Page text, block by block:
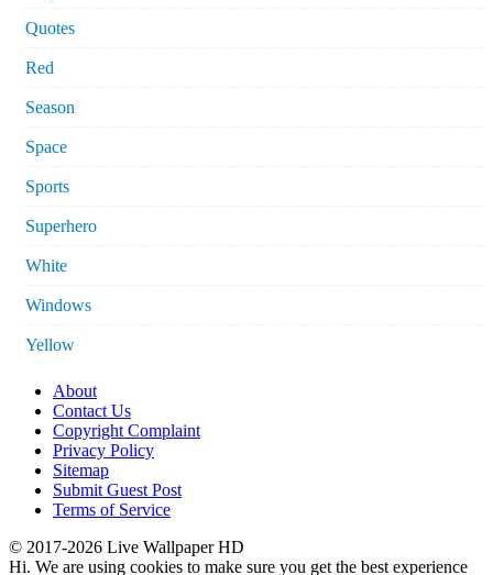
Quotes
Red
Season
Space
Sports
Superhero
White
Windows
Yellow
About
Contact Us
Copyright Complaint
Privacy Policy
Sitemap
Submit Guest Post
Terms of Service
© 2017-2026 Live Wallpaper HD
Hi. We are using cookies to make sure you get the best experience